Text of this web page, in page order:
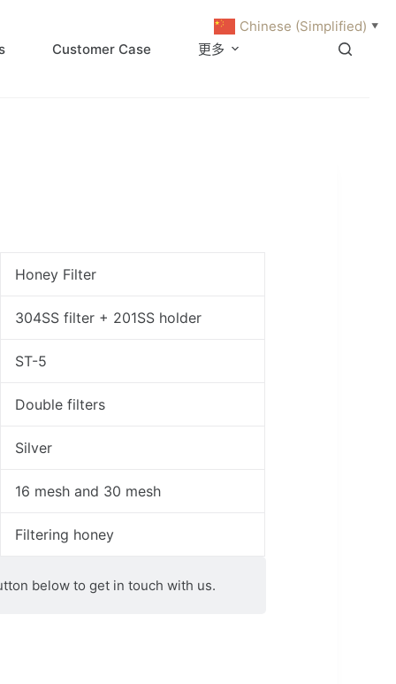
Customer Case 更多
Honey Filter
304SS filter + 201SS holder
ST-5
Double filters
Silver
16 mesh and 30 mesh
Filtering honey
below to get in touch with us.
Chinese (Simplified) ▼